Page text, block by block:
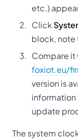
etc.)
Click
block, note
Compare it
foxiot.eu/
version is
information
update
The system